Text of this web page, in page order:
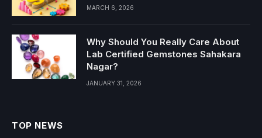
MARCH 6, 2026
Why Should You Really Care About
Lab Certified Gemstones Sahakara
Nagar?
JANUARY 31, 2026
TOP NEWS